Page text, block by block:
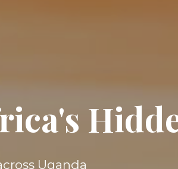
Uganda